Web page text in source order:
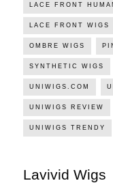
LACE FRONT
LACE FRONT WIGS
OMBRE WIGS
SYNTHETIC WIGS
UNIWIGS.COM
UNIWIGS REVIEW
UNIWIGS TRENDY
Lavivid Wigs